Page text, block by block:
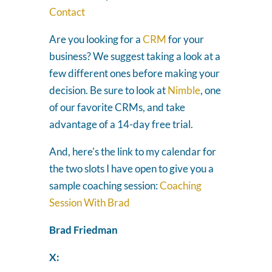
Contact
Are you looking for aCRMfor your
business? We suggest taking a look at a
few different ones before making your
decision. Be sure to look atNimble, one
of our favorite CRMs, and take
advantage of a 14-day free trial.
And, here's the link to my calendar for
the two slots I have open to give you a
sample coaching session:Coaching
Session With Brad
Brad Friedman
X: